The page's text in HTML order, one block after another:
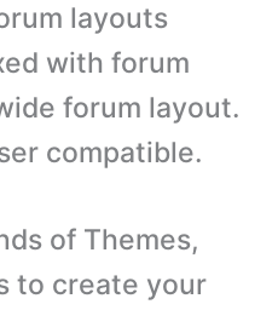
layouts
with forum
forum layout.
compatible.
of Themes,
to create your